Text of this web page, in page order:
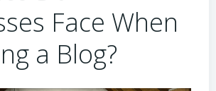
Face When
a Blog?